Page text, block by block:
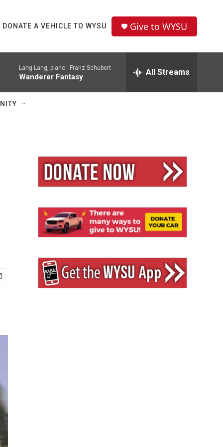
DONATE A VEHICLE TO WYSU Give to WYSU
Lang Lang, piano - Franz Schubert
Wanderer Fantasy All Streams